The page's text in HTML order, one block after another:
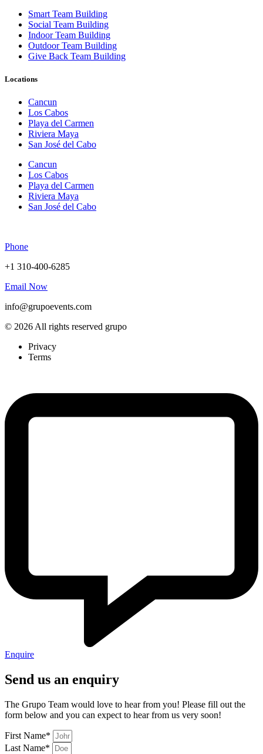
Smart Team Building
Social Team Building
Indoor Team Building
Outdoor Team Building
Give Back Team Building
Locations
Cancun
Los Cabos
Playa del Carmen
Riviera Maya
San José del Cabo
Cancun
Los Cabos
Playa del Carmen
Riviera Maya
San José del Cabo
Phone
+1 310-400-6285
Email Now
info@grupoevents.com
© 2026 All rights reserved grupo
Privacy
Terms
Enquire
Send us an enquiry
The Grupo Team would love to hear from you! Please fill out the
form below and you can expect to hear from us very soon!
First Name*
Last Name*